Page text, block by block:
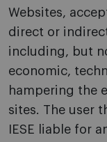
Websites,
direct or
including, but
economic,
hampering the
sites. The user
IESE liable for